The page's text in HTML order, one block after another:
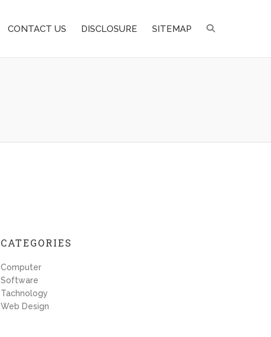
CONTACT US DISCLOSURE SITEMAP
CATEGORIES
Computer
Software
Tachnology
Web Design